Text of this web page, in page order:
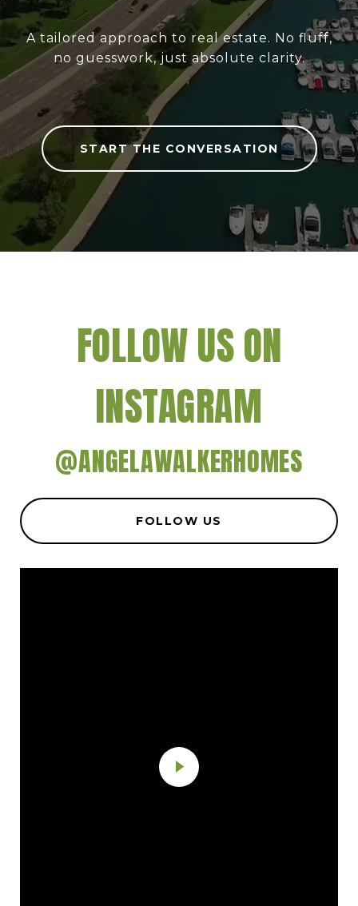
A tailored approach to real estate. No fluff,
no guesswork, just absolute clarity.
START THE CONVERSATION
FOLLOW US ON
INSTAGRAM
@ANGELAWALKERHOMES
FOLLOW US